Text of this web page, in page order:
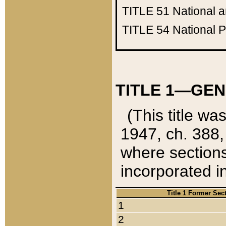
TITLE 51 National
TITLE 54 National
TITLE
(This title
1947, ch.
where
incorporated
Title 1 Former
1
2